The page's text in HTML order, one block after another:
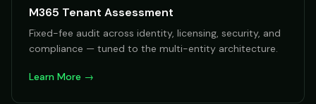
M365 Tenant Assessment
Fixed-fee audit across identity, licensing, security, and
compliance — tuned to the multi-entity architecture.
Learn More →